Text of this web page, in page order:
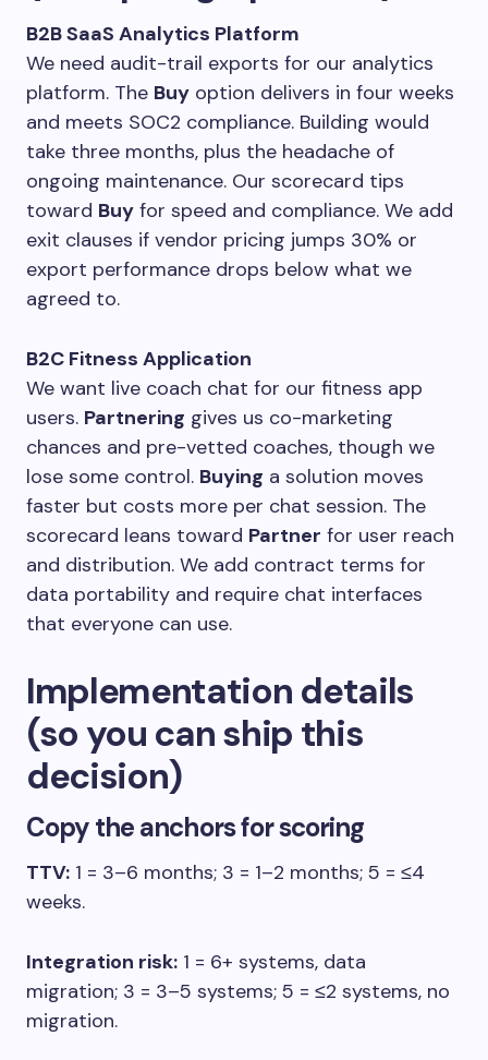
B2B SaaS Analytics Platform
We need audit-trail exports for our analytics
platform. The Buy option delivers in four weeks
and meets SOC2 compliance. Building would
take three months, plus the headache of
ongoing maintenance. Our scorecard tips
toward Buy for speed and compliance. We add
exit clauses if vendor pricing jumps 30% or
export performance drops below what we
agreed to.
B2C Fitness Application
We want live coach chat for our fitness app
users. Partnering gives us co-marketing
chances and pre-vetted coaches, though we
lose some control. Buying a solution moves
faster but costs more per chat session. The
scorecard leans toward Partner for user reach
and distribution. We add contract terms for
data portability and require chat interfaces
that everyone can use.
Implementation details
(so you can ship this
decision)
Copy the anchors for scoring
TTV: 1 = 3–6 months; 3 = 1–2 months; 5 = ≤4
weeks.
Integration risk: 1 = 6+ systems, data
migration; 3 = 3–5 systems; 5 = ≤2 systems, no
migration.